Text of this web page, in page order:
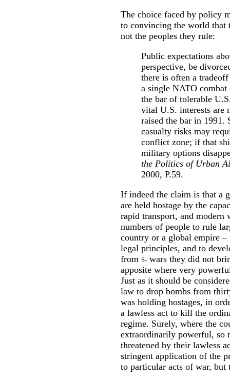
The choice faced by policy
to convincing the world that
not the peoples they rule:
Public expectations
perspective, be
there is often a
a single NATO
the bar of tolerable
vital U.S. interests are
raised the bar in 1991.
casualty risks may
conflict zone; if that
military options
the Politics of Urban
2000, P.59.
If indeed the claim is that a
are held hostage by the
rapid transport, and modern
numbers of people to rule
country or a global empire
legal principles, and to
from S- wars they did not
apposite where very
Just as it should be
law to drop bombs from
was holding hostages, in
a lawless act to kill the
regime. Surely, where the
extraordinarily powerful, so
threatened by their lawless
stringent application of the
to particular acts of war,